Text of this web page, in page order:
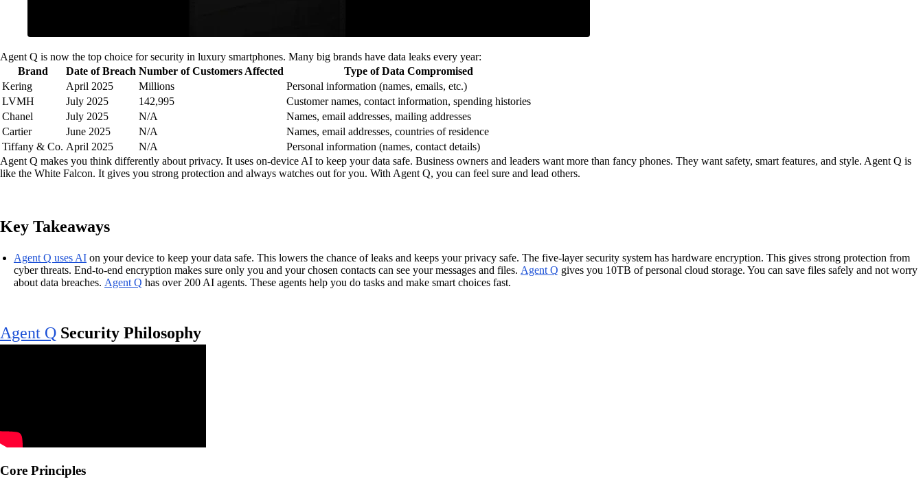
Agent Q is now the top choice for security in luxury smartphones. Many big brands have data leaks every year:
Brand
Date of Breach Number of Customers Affected
Type of Data Compromised
Kering
April 2025 Millions
Personal information (names, emails, etc.)
LVMH
July 2025 142,995
Customer names, contact information, spending histories
Chanel
July 2025 N/A
Names, email addresses, mailing addresses
Cartier
June 2025 N/A
Names, email addresses, countries of residence
Tiffany & Co. April 2025 N/A
Personal information (names, contact details)
Agent Q makes you think differently about privacy. It uses on-device AI to keep your data safe. Business owners and leaders want more than fancy phones. They want safety, smart features, and style. Agent Q is
like the White Falcon. It gives you strong protection and always watches out for you. With Agent Q, you can feel sure and lead others.
Key Takeaways
Agent Q uses AI on your device to keep your data safe. This lowers the chance of leaks and keeps your privacy safe. The five-layer security system has hardware encryption. This gives strong protection from
cyber threats. End-to-end encryption makes sure only you and your chosen contacts can see your messages and files. Agent Q gives you 10TB of personal cloud storage. You can save files safely and not worry
about data breaches. Agent Q has over 200 AI agents. These agents help you do tasks and make smart choices fast.
Agent Q Security Philosophy
Core Principles